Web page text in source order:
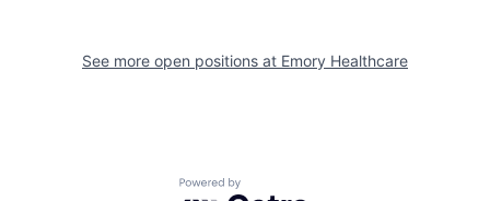
See more open positions at Emory Healthcare
Powered by Getro.com